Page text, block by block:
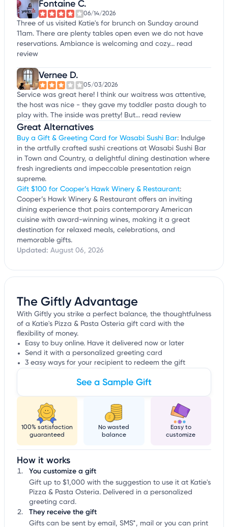
Fontaine C.
06/14/2026
Three of us visited Katie's for brunch on Sunday around
11am. There are plenty tables open even we do not have
reservations. Ambiance is welcoming and cozy... read
review
Vernee D.
05/03/2026
Service was great here! I think our waitress was attentive,
the host was nice - they gave my toddler pasta dough to
play with. The inside was pretty! But... read review
Great Alternatives
Buy a Gift & Greeting Card for Wasabi Sushi Bar: Indulge
in the artfully crafted sushi creations at Wasabi Sushi Bar
in Town and Country, a delightful dining destination where
fresh ingredients and impeccable presentation reign
supreme.
Gift $100 for Cooper’s Hawk Winery & Restaurant:
Cooper’s Hawk Winery & Restaurant offers an inviting
dining experience that pairs contemporary American
cuisine with award-winning wines, making it a great
destination for relaxed meals, celebrations, and
memorable gifts.
Updated: August 06, 2026
The Giftly Advantage
With Giftly you strike a perfect balance, the thoughtfulness
of a Katie's Pizza & Pasta Osteria gift card with the
flexibility of money.
Easy to buy online. Have it delivered now or later
Send it with a personalized greeting card
3 easy ways for your recipient to redeem the gift
See a Sample Gift
100% satisfaction
guaranteed
No wasted
balance
Easy to
customize
How it works
You customize a gift
Gift up to $1,000 with the suggestion to use it at Katie's
Pizza & Pasta Osteria. Delivered in a personalized
greeting card.
They receive the gift
Gifts can be sent by email, SMS*, mail or you can print